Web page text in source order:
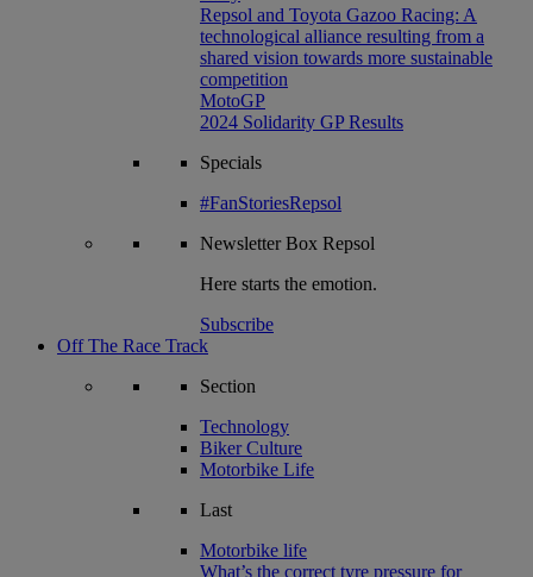
Repsol and Toyota Gazoo Racing: A
technological alliance resulting from a
shared vision towards more sustainable
competition
MotoGP
2024 Solidarity GP Results
Specials
#FanStoriesRepsol
NewsletterBox Repsol
Here starts the emotion.
Subscribe
Off The Race Track
Section
Technology
Biker Culture
Motorbike Life
Last
Motorbike life
What’s the correct tyre pressure for